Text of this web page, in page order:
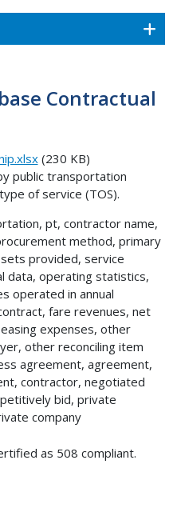
Contractual
(230 KB)
public transportation
of service (TOS).
pt, contractor name,
method, primary
provided, service
data, operating statistics,
operated in annual
fare revenues, net
expenses, other
other reconciling item
agreement, agreement,
contractor, negotiated
bid, private
company
as 508 compliant.